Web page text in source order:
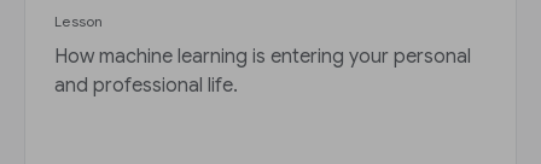
Lesson
How machine learning is entering your personal
and professional life.